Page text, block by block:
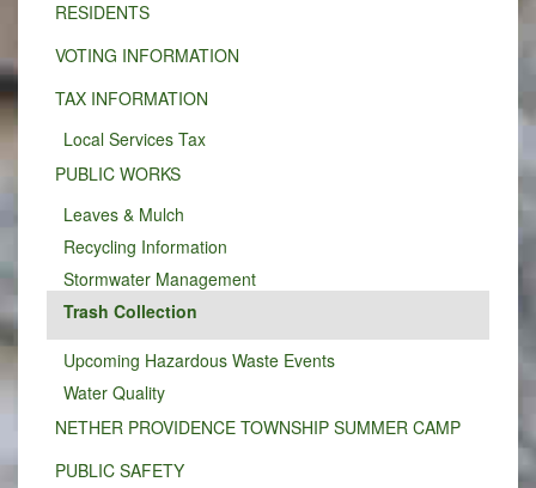
RESIDENTS
VOTING INFORMATION
TAX INFORMATION
Local Services Tax
PUBLIC WORKS
Leaves & Mulch
Recycling Information
Stormwater Management
Trash Collection
Upcoming Hazardous Waste Events
Water Quality
NETHER PROVIDENCE TOWNSHIP SUMMER CAMP
PUBLIC SAFETY